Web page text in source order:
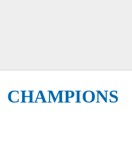
CHAMPIONS